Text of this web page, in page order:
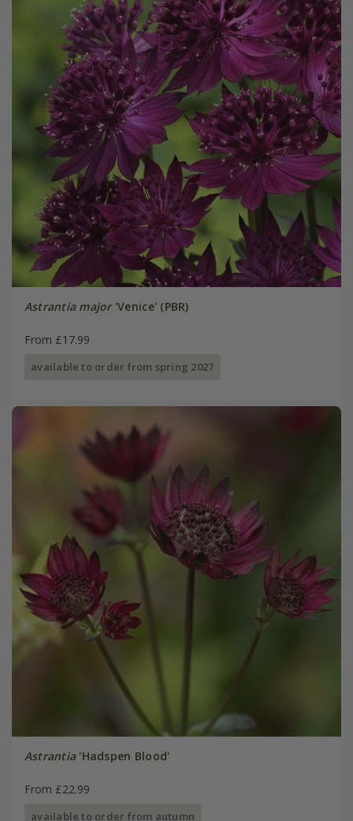
Astrantia major'Venice' (PBR)
From £17.99
available to order from spring 2027
Astrantia'Hadspen Blood'
From £22.99
available to order from autumn